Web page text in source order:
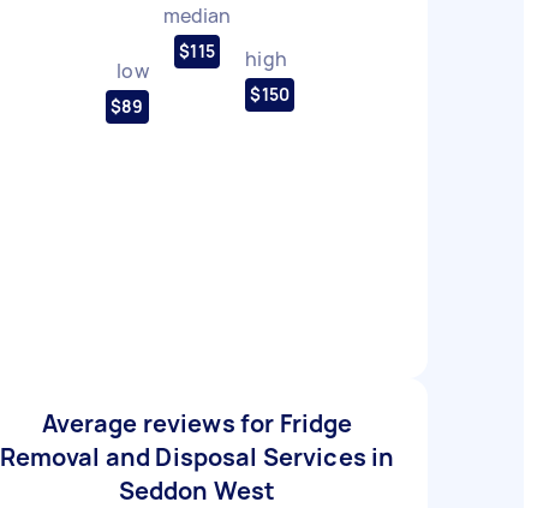
low
$89
median
$115 high
$150
Average reviews for Fridge
Removal and Disposal Services in
Seddon West